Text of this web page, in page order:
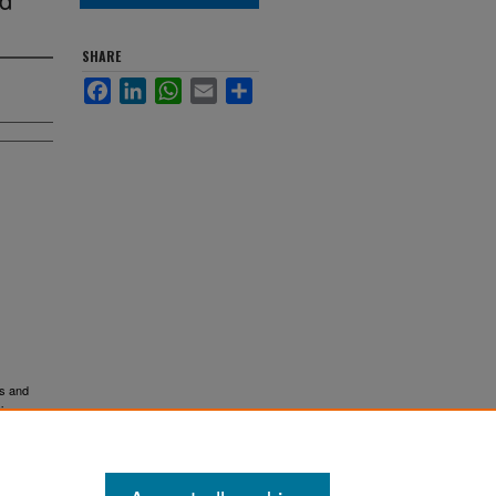
and
.
SHARE
FacebookLinkedInWhatsApp
Email